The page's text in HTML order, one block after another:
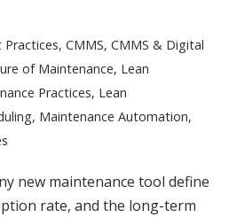
Practices, CMMS, CMMS & Digital
of Maintenance, Lean
Practices, Lean
, Maintenance Automation,
new maintenance tool define
rate, and the long-term